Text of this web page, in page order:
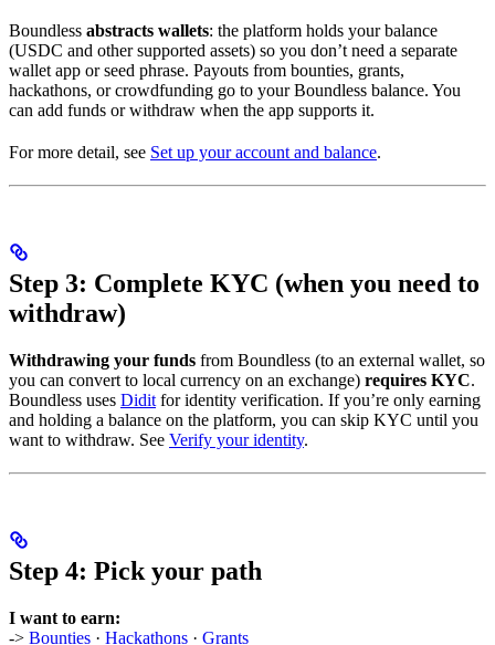
Boundless abstracts wallets: the platform holds your balance
(USDC and other supported assets) so you don’t need a separate
wallet app or seed phrase. Payouts from bounties, grants,
hackathons, or crowdfunding go to your Boundless balance. You
can add funds or withdraw when the app supports it.
For more detail, see Set up your account and balance.
Step 3: Complete KYC (when you need to
withdraw)
Withdrawing your funds from Boundless (to an external wallet, so
you can convert to local currency on an exchange) requires KYC.
Boundless uses Didit for identity verification. If you’re only earning
and holding a balance on the platform, you can skip KYC until you
want to withdraw. See Verify your identity.
Step 4: Pick your path
I want to earn:
-> Bounties · Hackathons · Grants